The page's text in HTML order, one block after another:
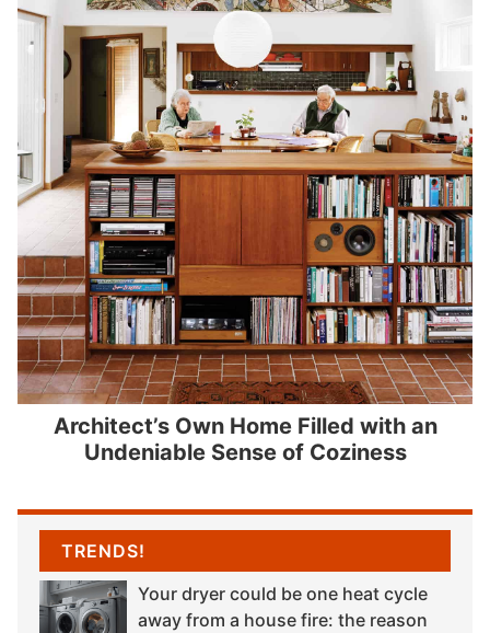
Architect’s Own Home Filled with an
Undeniable Sense of Coziness
TRENDS!
Your dryer could be one heat cycle
away from a house fire: the reason